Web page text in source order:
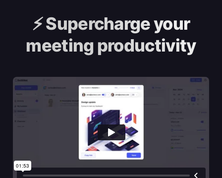
⚡️Supercharge your
meeting productivity